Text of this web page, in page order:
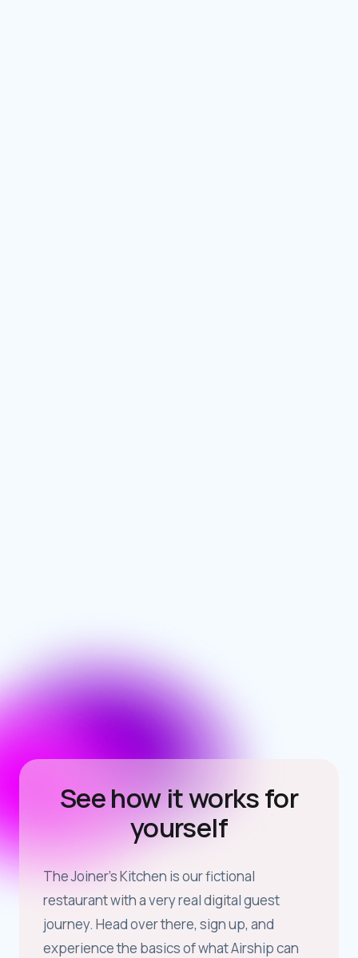
See how it works for
yourself
The Joiner’s Kitchen is our fictional
restaurant with a very real digital guest
journey. Head over there, sign up, and
experience the basics of what Airship can